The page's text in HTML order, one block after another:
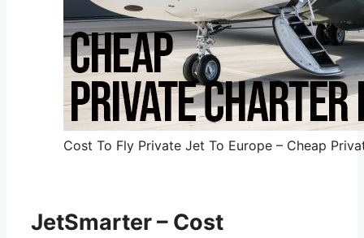
Cost To Fly Private Jet To Europe – Cheap
JetSmarter – Cost